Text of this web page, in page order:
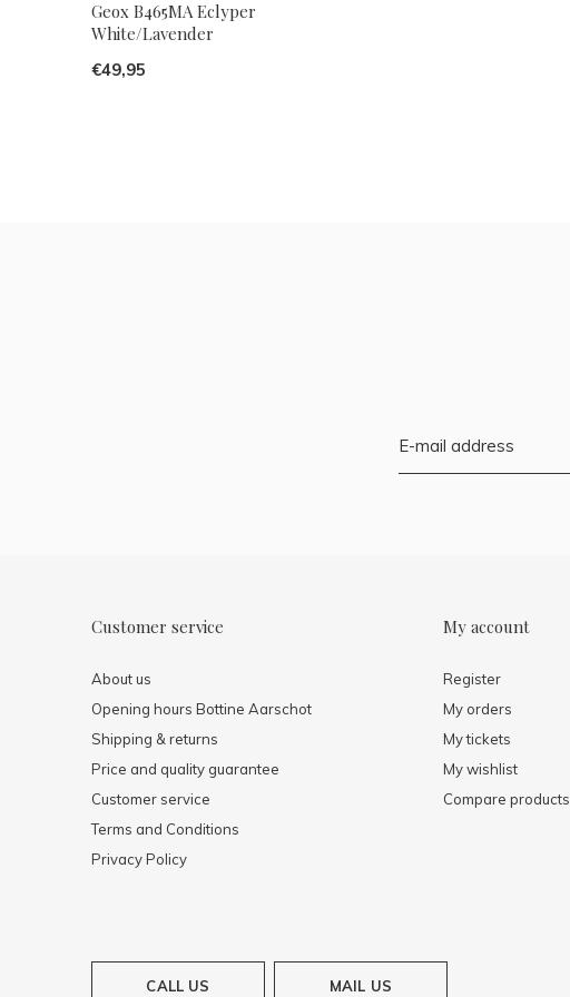
Geox B465MA Eclyper
White/Lavender
€49,95
Customer service
About us
Opening hours Bottine Aarschot
Shipping & returns
Price and quality guarantee
Customer service
Terms and Conditions
Privacy Policy
My account
Register
My orders
My tickets
My wishlist
Compare products
CALL US MAIL US